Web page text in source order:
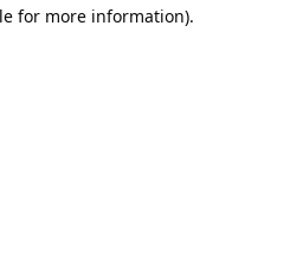
for more information).